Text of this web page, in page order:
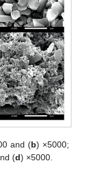
and (b) ×5000;
(d) ×5000.